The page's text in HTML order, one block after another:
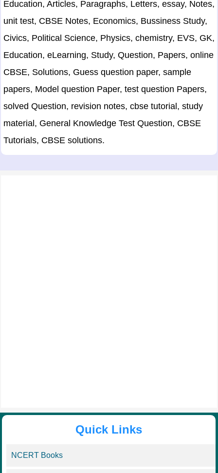
Education, Articles, Paragraphs, Letters, essay, Notes,
unit test, CBSE Notes, Economics, Bussiness Study,
Civics, Political Science, Physics, chemistry, EVS, GK,
Education, eLearning, Study, Question, Papers, online
CBSE, Solutions, Guess question paper, sample
papers, Model question Paper, test question Papers,
solved Question, revision notes, cbse tutorial, study
material, General Knowledge Test Question, CBSE
Tutorials, CBSE solutions.
Quick Links
NCERT Books